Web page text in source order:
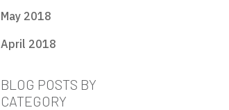
May 2018
April 2018
BLOG POSTS BY
CATEGORY